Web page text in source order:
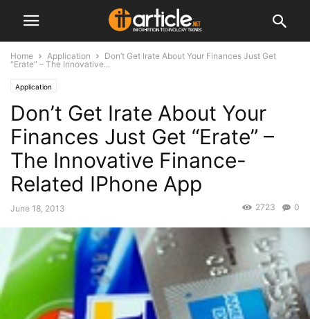
Home Application
Don’t Get Irate About Your Finances Just Get
“Erate” – The Innovative...
Application
Don’t Get Irate About Your
Finances Just Get “Erate” –
The Innovative Finance-
Related IPhone App
June 18, 2013 0
2723